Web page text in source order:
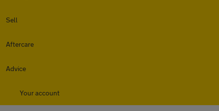
Sell
Aftercare
Advice
Your account